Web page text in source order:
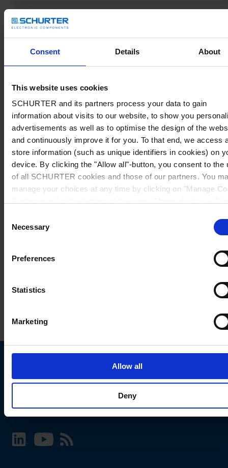
Consent Details About
This website uses cookies
SCHURTER and its partners process your data to gain
information about visits to our website, to show you
advertisements as well as to optimise the design of the
and continuously improve it for you. To that end, we access
store information (such as unique identifiers in cookies) on
device. By clicking the "Allow all"-button, you consent to the
of all SCHURTER cookies and those of our partners. You
manage your choices at any time by clicking on "Manage
further information, please see our
Selection
Necessary
Preferences
Statistics
Marketing
Allow all
Deny
Choose your SCHURTER website and language